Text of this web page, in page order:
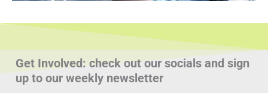
Get Involved: check out our socials and sign
up to our weekly newsletter